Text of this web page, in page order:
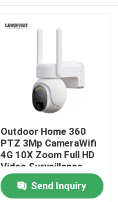
Outdoor Home 360
PTZ 3Mp CameraWifi
4G 10X Zoom Full HD
Video Surveillance
System Low Power
Solar Camera
Send Inquiry